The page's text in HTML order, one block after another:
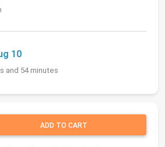
10
and 54 minutes
ADD TO CART